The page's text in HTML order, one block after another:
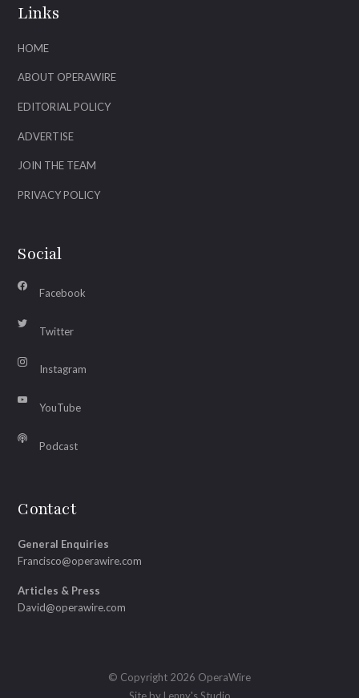
Links
HOME
ABOUT OPERAWIRE
EDITORIAL POLICY
ADVERTISE
JOIN THE TEAM
PRIVACY POLICY
Social
Facebook
Twitter
Instagram
YouTube
Podcast
Contact
General Enquiries
Francisco@operawire.com
Articles & Press
David@operawire.com
© Copyright 2026 OperaWire
Site by Lenny's Studio